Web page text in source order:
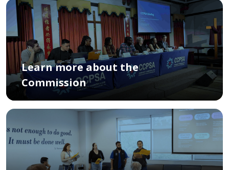
Learn more about the
Commission